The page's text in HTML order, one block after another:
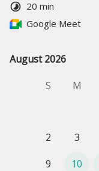
20 min
Google Meet
August 2026
August 2026
S
M
2
3
9
10